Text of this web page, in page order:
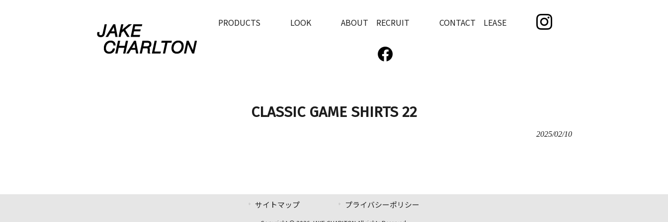
PRODUCTS LOOK ABOUT RECRUIT CONTACT LEASE
CLASSIC GAME SHIRTS 22
2025/02/10
サイトマップ プライバシーポリシー